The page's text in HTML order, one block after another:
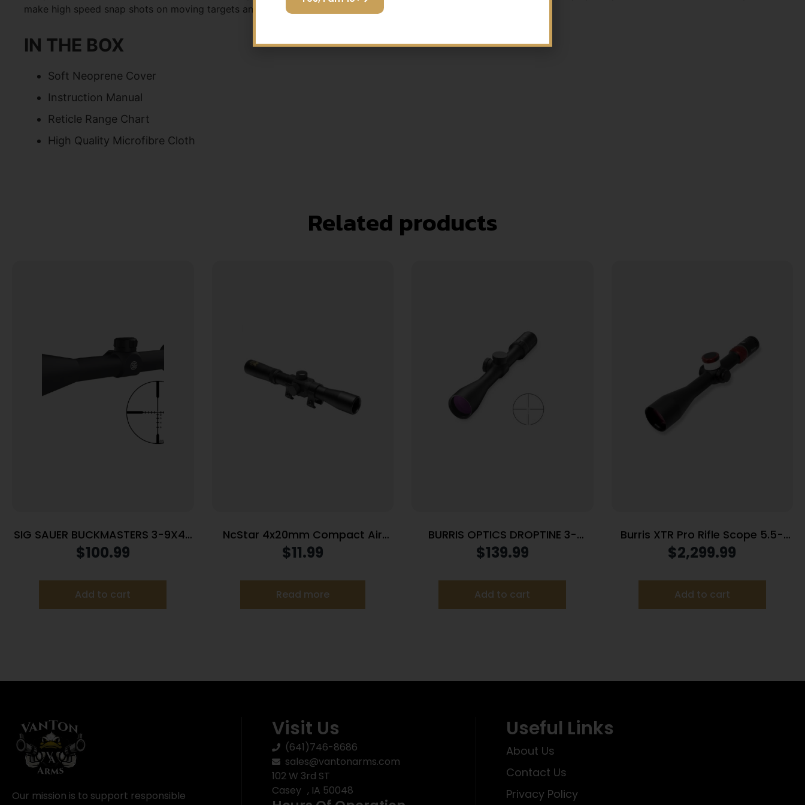
make high speed snap shots on moving targets and game.
IN THE BOX
Soft Neoprene Cover
Instruction Manual
Reticle Range Chart
High Quality Microfibre Cloth
Related products
SIG SAUER BUCKMASTERS 3-9X40
BDC BLACK
$100.99
Add to cart
NcStar 4x20mm Compact Air
Rifle Scope with 3/8″ DT Rings /
$11.99
Read more
BURRIS OPTICS DROPTINE 3-
9X40MM B-PLEX 22LR
$139.99
Add to cart
Burris XTR Pro Rifle Scope 5.5-
30x56mm 34mm FFP SCR 2 1/4
MIL Illum. Black
$2,299.99
Add to cart
Our mission is to support responsible
Visit Us
(641)746-8686
sales@vantonarms.com
102 W 3rd ST
Casey , IA 50048
Useful Links
About Us
Contact Us
Privacy Policy